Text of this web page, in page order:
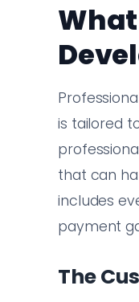
is tailored
that can
includes
payment
The